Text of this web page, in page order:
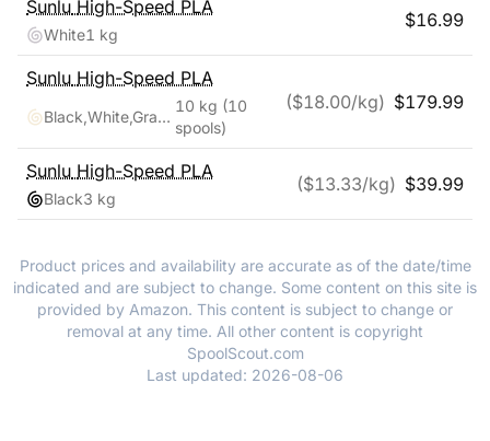
Sunlu High-Speed PLA
White1 kg
$16.99
Sunlu High-Speed PLA
Black,White,Gray,Blue,Green,Red,Yellow,Pink,Purple,Cream White
10 kg (10
spools)
($18.00/kg) $179.99
Sunlu High-Speed PLA
Black3 kg
($13.33/kg) $39.99
Product prices and availability are accurate as of the date/time
indicated and are subject to change. Some content on this site is
provided by Amazon. This content is subject to change or
removal at any time. All other content is copyright
SpoolScout.com
Last updated: 2026-08-06